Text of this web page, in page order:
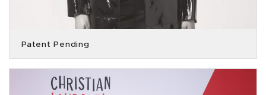
Patent Pending